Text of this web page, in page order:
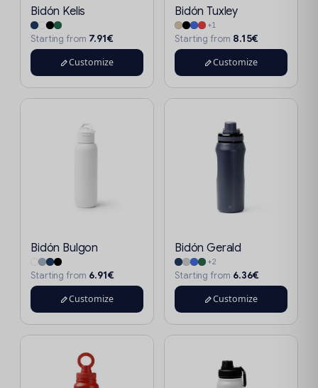
Bidón Kelis
Starting from 7.91€
Customize
Bidón Tuxley
+1
Starting from 8.15€
Customize
Bidón Bulgon
Starting from 6.91€
Customize
Bidón Gerald
+2
Starting from 6.36€
Customize